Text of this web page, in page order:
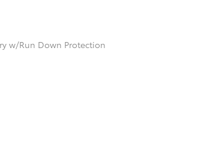
w/Run Down Protection